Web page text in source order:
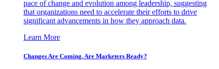
pace of change and evolution among leadership, suggesting
that organizations need to accelerate their efforts to drive
significant advancements in how they approach data.
Learn More
Changes Are Coming. Are Marketers Ready?